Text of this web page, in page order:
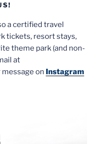
a certified travel
tickets, resort stays,
theme park (and non-
at
message on Instagram